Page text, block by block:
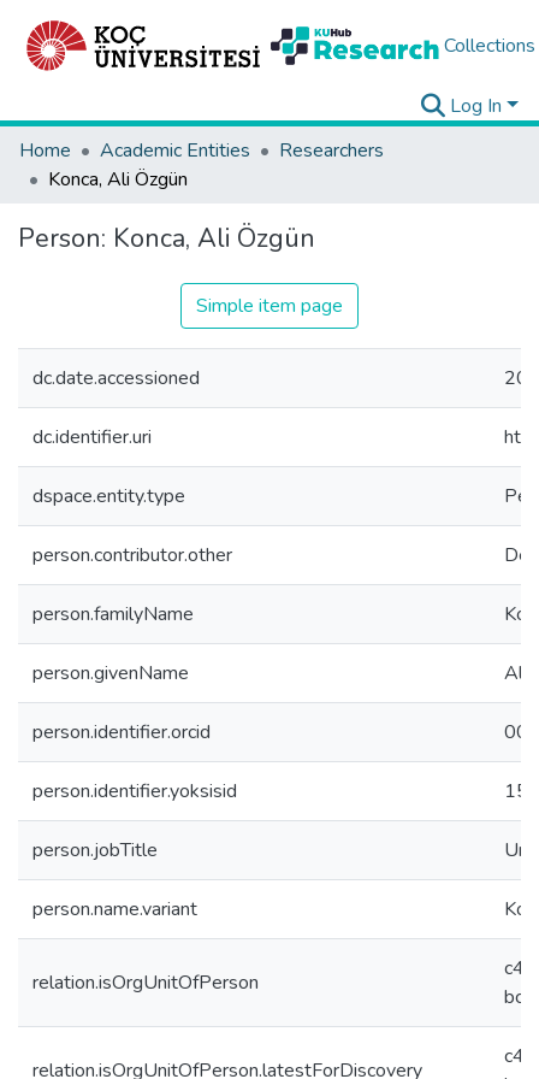
Collections
Log In
Home
Academic Entities
Researchers
Konca, Ali Özgün
Person: Konca, Ali Özgün
Simple item page
dc.date.accessioned
dc.identifier.uri
dspace.entity.type
person.contributor.other
person.familyName
person.givenName Ali
person.identifier.orcid
person.identifier.yoksisid
person.jobTitle
person.name.variant
relation.isOrgUnitOfPerson
relation.isOrgUnitOfPerson.latestForDiscovery